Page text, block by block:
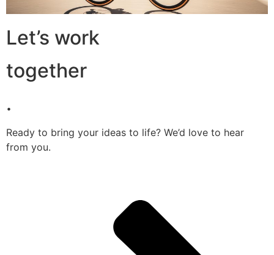
Let’s work
together
.
Ready to bring your ideas to life? We’d love to hear
from you.